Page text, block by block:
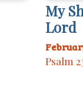
My
Lord
Psalm